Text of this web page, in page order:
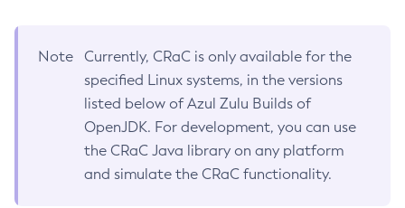
Note
Currently, CRaC is only available for the
specified Linux systems, in the versions
listed below of Azul Zulu Builds of
OpenJDK. For development, you can use
the CRaC Java library on any platform
and simulate the CRaC functionality.